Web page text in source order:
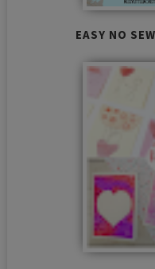
EASY NO